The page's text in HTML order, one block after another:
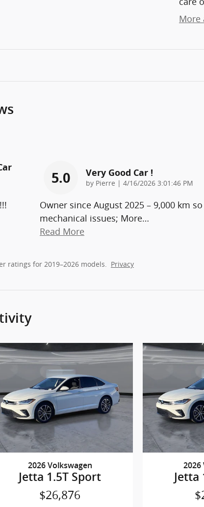
More
5.0 Very Good Car !
by Pierre | on
4/16/2026 3:01:46 PM
Owner since August 2025 – 9,000 km
mechanical issues; More…
Read More
ratings for 2019–2026 models. Privacy
2026 Volkswagen
Jetta 1.5T Sport
$26,876
2026